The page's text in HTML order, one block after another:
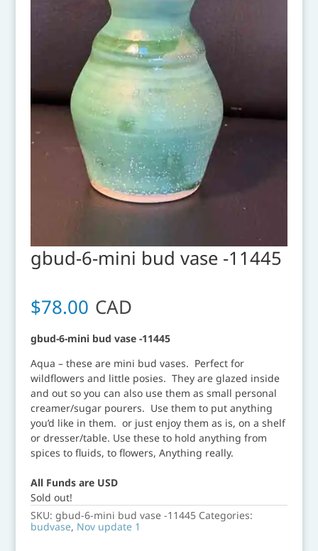
gbud-6-mini bud vase -11445
$78.00 CAD
gbud-6-mini bud vase -11445
Aqua – these are mini bud vases. Perfect for
wildflowers and little posies. They are glazed inside
and out so you can also use them as small personal
creamer/sugar pourers. Use them to put anything
you’d like in them. or just enjoy them as is, on a shelf
or dresser/table. Use these to hold anything from
spices to fluids, to flowers, Anything really.
All Funds are USD
Sold out!
SKU: gbud-6-mini bud vase -11445 Categories:
budvase, Nov update 1